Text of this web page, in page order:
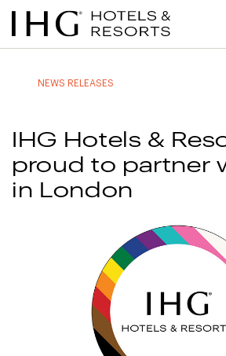
Jump
to
Jump
to
Jump
to
Jump
to
Menu
NEWS RELEASES
IHG Hotels &
proud to partner
in London